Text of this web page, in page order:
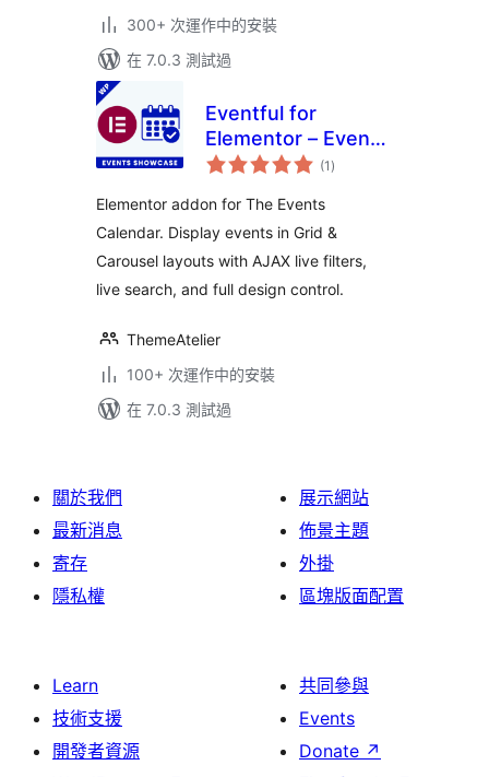
300+ 次運作中的安裝
在 7.0.3 測試過
Eventful for
Elementor – Events
Showcase for The
(1 總
評)
Elementor addon for The Events
Calendar. Display events in Grid &
Carousel layouts with AJAX live filters,
live search, and full design control.
ThemeAtelier
100+ 次運作中的安裝
在 7.0.3 測試過
關於我們
最新消息
寄存
隱私權
展示網站
佈景主題
外掛
區塊版面配置
Learn
技術支援
開發者資源
共同參與
Events
Donate ↗